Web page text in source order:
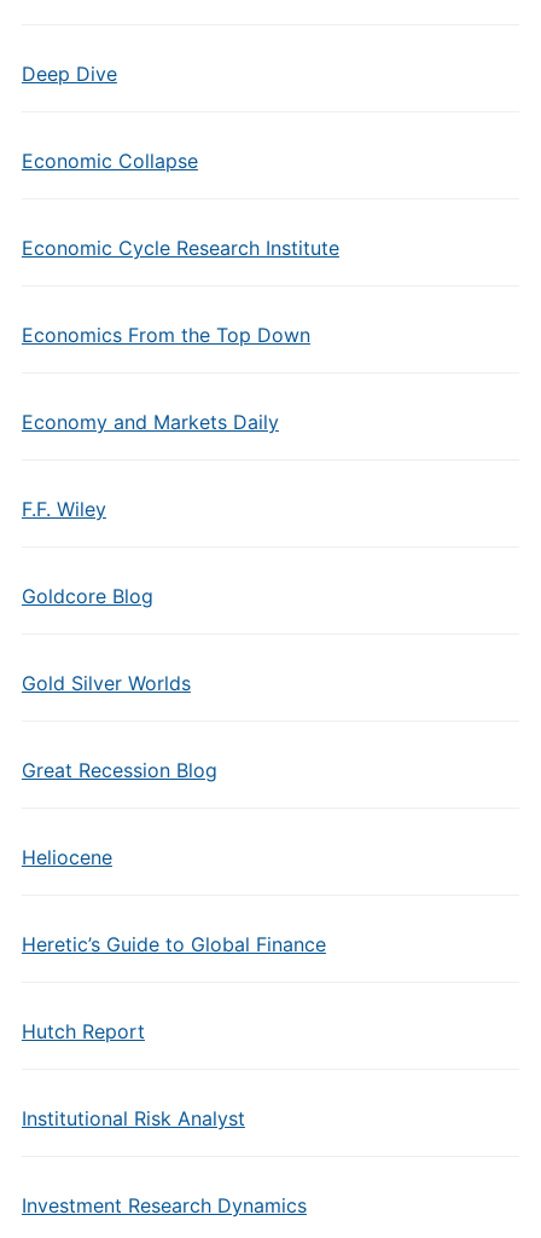
Deep Dive
Economic Collapse
Economic Cycle Research Institute
Economics From the Top Down
Economy and Markets Daily
F.F. Wiley
Goldcore Blog
Gold Silver Worlds
Great Recession Blog
Heliocene
Heretic’s Guide to Global Finance
Hutch Report
Institutional Risk Analyst
Investment Research Dynamics